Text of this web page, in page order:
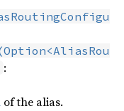
:
of the alias.